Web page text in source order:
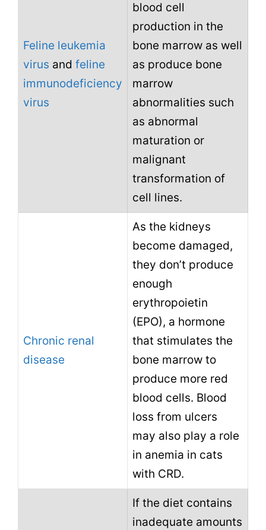
Feline leukemia
virus and feline
immunodeficiency
virus
blood cell
production in the
bone marrow as well
as produce bone
marrow
abnormalities such
as abnormal
maturation or
malignant
transformation of
cell lines.
Chronic renal
disease
As the kidneys
become damaged,
they don’t produce
enough
erythropoietin
(EPO), a hormone
that stimulates the
bone marrow to
produce more red
blood cells. Blood
loss from ulcers
may also play a role
in anemia in cats
with CRD.
If the diet contains
inadequate amounts